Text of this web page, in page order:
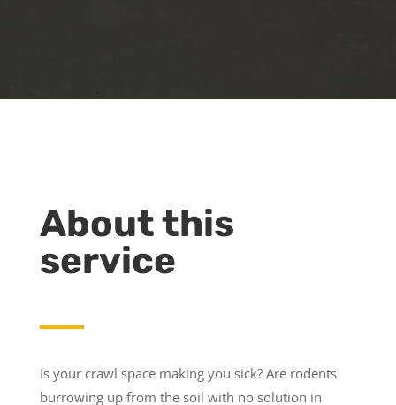
About this
service
Is your crawl space making you sick? Are rodents
burrowing up from the soil with no solution in